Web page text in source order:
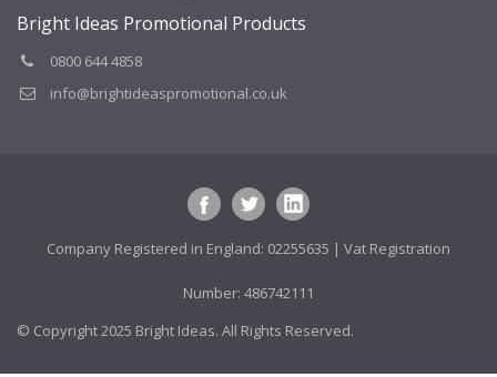
Bright Ideas Promotional Products
0800 644 4858
info@brightideaspromotional.co.uk
Company Registered in England: 02255635 | Vat Registration
Number: 486742111
© Copyright 2025 Bright Ideas. All Rights Reserved.